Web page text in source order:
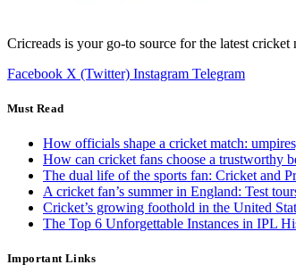
Cricreads is your go-to source for the latest
Facebook X (Twitter) Instagram Telegram
Must Read
How officials shape a cricket match:
How can cricket fans choose a trustworthy
The dual life of the sports fan: Cricket and
A cricket fan’s summer in England: Test
Cricket’s growing foothold in the United
The Top 6 Unforgettable Instances in IPL
Important Links